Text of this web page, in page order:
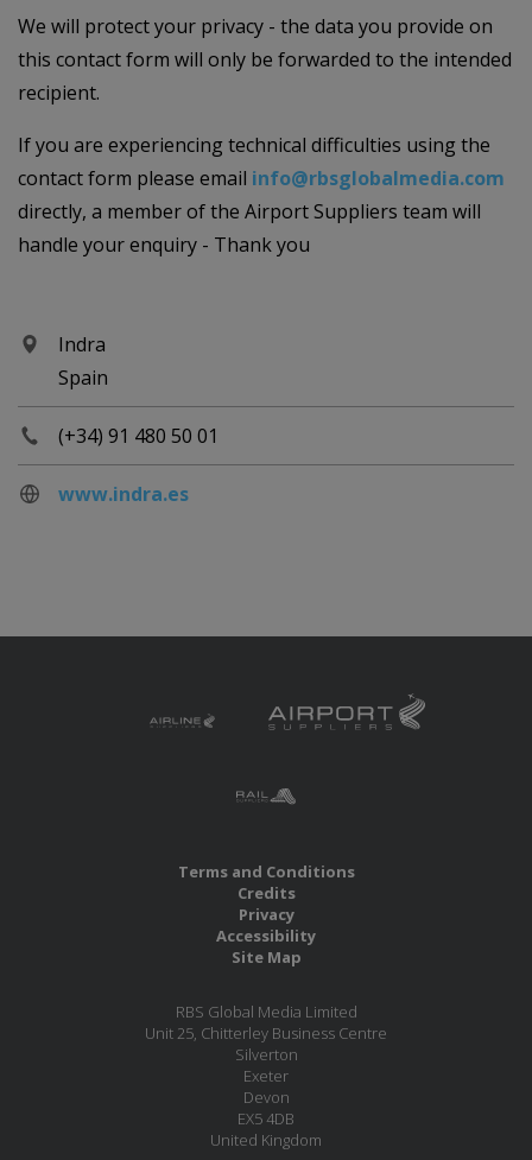
We will protect your privacy - the data you provide on
this contact form will only be forwarded to the intended
recipient.
If you are experiencing technical difficulties using the
contact form please email info@rbsglobalmedia.com
directly, a member of the Airport Suppliers team will
handle your enquiry - Thank you
Indra
Spain
(+34) 91 480 50 01
www.indra.es
Terms and Conditions
Credits
Privacy
Accessibility
Site Map
RBS Global Media Limited
Unit 25, Chitterley Business Centre
Silverton
Exeter
Devon
EX5 4DB
United Kingdom